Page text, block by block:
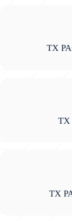
TX
TX
TX